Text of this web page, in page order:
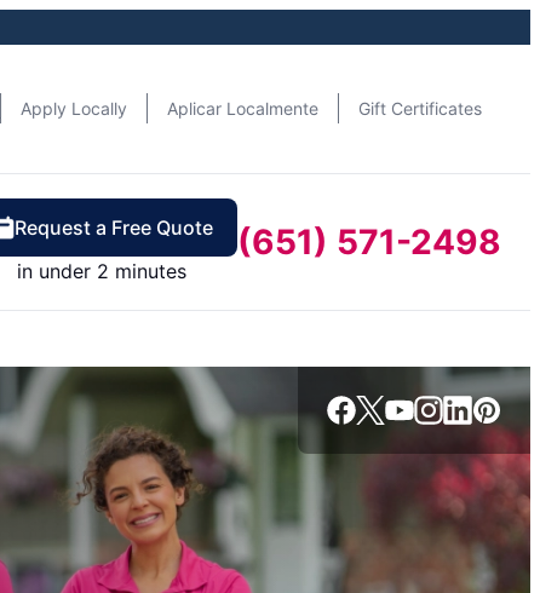
Apply Locally Aplicar Localmente Gift Certificates
Request a Free Quote
in under 2 minutes
(651) 571-2498